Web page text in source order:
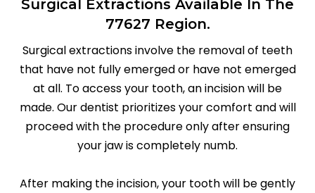
Surgical Extractions Available In The
77627 Region.
Surgical extractions involve the removal of teeth
that have not fully emerged or have not emerged
at all. To access your tooth, an incision will be
made. Our dentist prioritizes your comfort and will
proceed with the procedure only after ensuring
your jaw is completely numb.
After making the incision, your tooth will be gently